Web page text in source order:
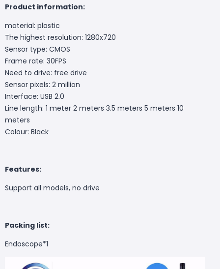
Product information:
material: plastic
The highest resolution: 1280x720
Sensor type: CMOS
Frame rate: 30FPS
Need to drive: free drive
Sensor pixels: 2 million
Interface: USB 2.0
Line length: 1 meter 2 meters 3.5 meters 5 meters 10
meters
Colour: Black
Features:
Support all models, no drive
Packing list:
Endoscope*1